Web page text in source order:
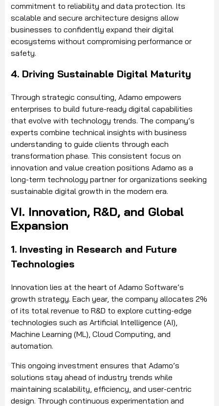
commitment to reliability and data protection. Its
scalable and secure architecture designs allow
businesses to confidently expand their digital
ecosystems without compromising performance or
safety.
4. Driving Sustainable Digital Maturity
Through strategic consulting, Adamo empowers
enterprises to build future-ready digital capabilities
that evolve with technology trends. The company’s
experts combine technical insights with business
understanding to guide clients through each
transformation phase. This consistent focus on
innovation and value creation positions Adamo as a
long-term technology partner for organizations seeking
sustainable digital growth in the modern era.
VI. Innovation, R&D, and Global
Expansion
1. Investing in Research and Future
Technologies
Innovation lies at the heart of Adamo Software’s
growth strategy. Each year, the company allocates 2%
of its total revenue to R&D to explore cutting-edge
technologies such as Artificial Intelligence (AI),
Machine Learning (ML), Cloud Computing, and
automation.
This ongoing investment ensures that Adamo’s
solutions stay ahead of industry trends while
maintaining scalability, efficiency, and user-centric
design. Through continuous experimentation and